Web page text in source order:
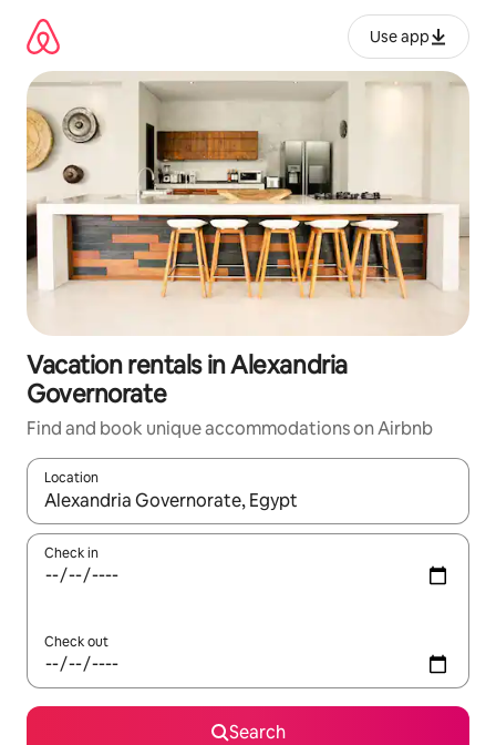
content
Use app
Vacation rentals in Alexandria
Governorate
Find and book unique accommodations on Airbnb
Location
When results are available, navigate with up and down arrow
Check in
Check out
Search